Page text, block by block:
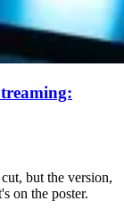
but the version,
on the poster.